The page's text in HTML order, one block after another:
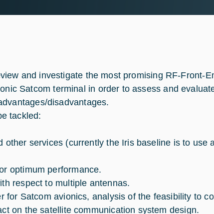
and investigate the most promising RF-Front-
Satcom terminal in order to assess and
disadvantages.
tackled:
other services (currently the Iris baseline is to use
optimum performance.
respect to multiple antennas.
for Satcom avionics, analysis of the feasibility to
on the satellite communication system design.